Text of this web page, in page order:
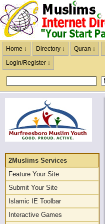
Home ↓ Directory ↓ Quran ↓
Login/Register ↓
2Muslims Services
Feature Your Site
Submit Your Site
Islamic IE Toolbar
Interactive Games